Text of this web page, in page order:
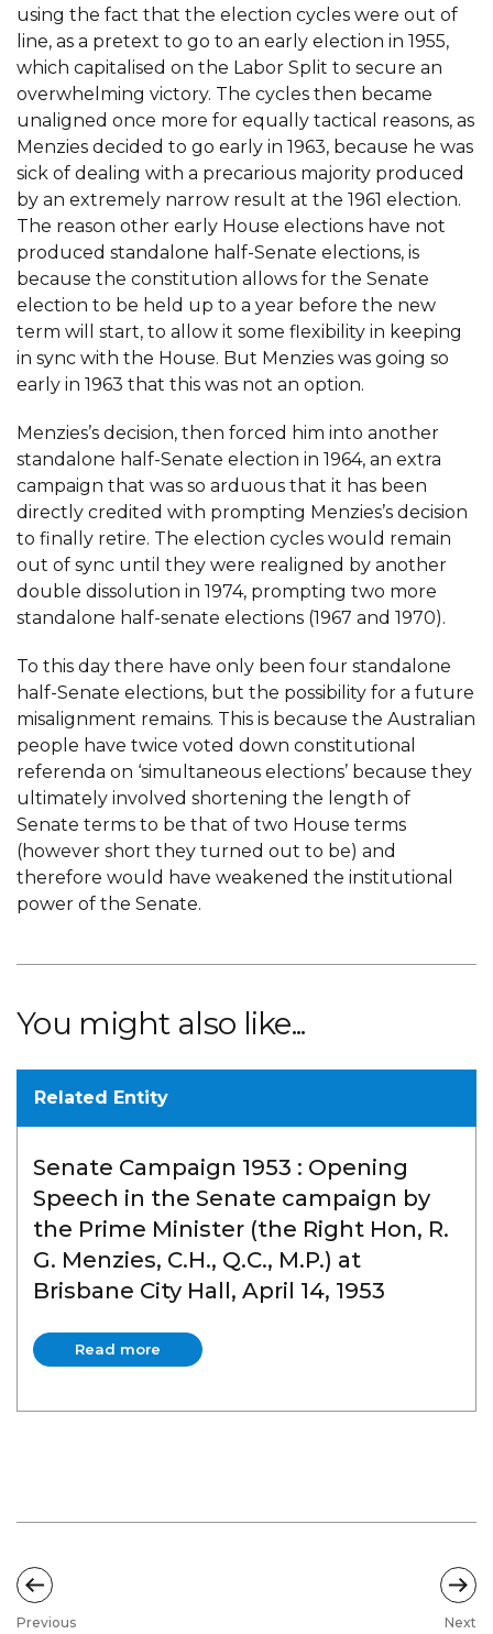
using the fact that the election cycles were out of
line, as a pretext to go to an early election in 1955,
which capitalised on the Labor Split to secure an
overwhelming victory. The cycles then became
unaligned once more for equally tactical reasons, as
Menzies decided to go early in 1963, because he was
sick of dealing with a precarious majority produced
by an extremely narrow result at the 1961 election.
The reason other early House elections have not
produced standalone half-Senate elections, is
because the constitution allows for the Senate
election to be held up to a year before the new
term will start, to allow it some flexibility in keeping
in sync with the House. But Menzies was going so
early in 1963 that this was not an option.
Menzies’s decision, then forced him into another
standalone half-Senate election in 1964, an extra
campaign that was so arduous that it has been
directly credited with prompting Menzies’s decision
to finally retire. The election cycles would remain
out of sync until they were realigned by another
double dissolution in 1974, prompting two more
standalone half-senate elections (1967 and 1970).
To this day there have only been four standalone
half-Senate elections, but the possibility for a future
misalignment remains. This is because the Australian
people have twice voted down constitutional
referenda on ‘simultaneous elections’ because they
ultimately involved shortening the length of
Senate terms to be that of two House terms
(however short they turned out to be) and
therefore would have weakened the institutional
power of the Senate.
You might also like...
Related Entity
Senate Campaign 1953 : Opening
Speech in the Senate campaign by
the Prime Minister (the Right Hon, R.
G. Menzies, C.H., Q.C., M.P.) at
Brisbane City Hall, April 14, 1953
Read more
Read more
Previous Next